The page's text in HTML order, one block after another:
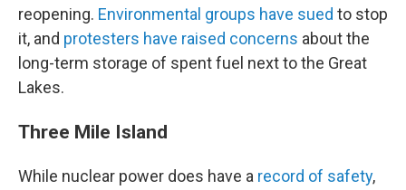
reopening. Environmental groups have sued to stop
it, and protesters have raised concerns about the
long-term storage of spent fuel next to the Great
Lakes.
Three Mile Island
While nuclear power does have a record of safety,